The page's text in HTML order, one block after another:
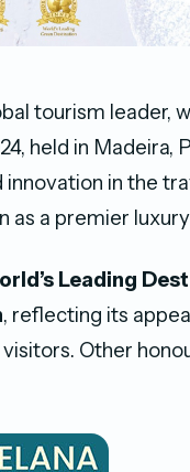
tourism leader,
held in Madeira,
innovation in the
as a premier
Leading
, reflecting its
Other